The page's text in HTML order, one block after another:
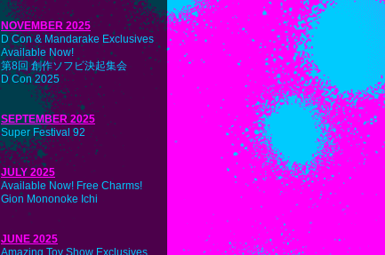
NOVEMBER 2025
D Con & Mandarake Exclusives
Available Now!
第8回 創作ソフビ決起集会
D Con 2025
SEPTEMBER 2025
Super Festival 92
JULY 2025
Available Now! Free Charms!
Gion Mononoke Ichi
JUNE 2025
Amazing Toy Show Exclusives